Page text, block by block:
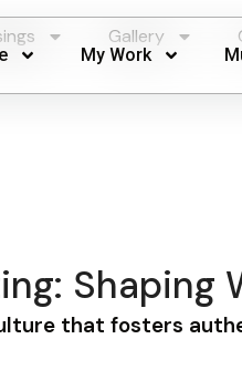
My Work
Gallery
Shaping
that fosters